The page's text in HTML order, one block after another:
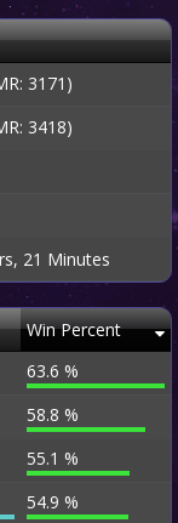
3171)
3418)
21 Minutes
Win Percent
63.6 %
58.8 %
55.1 %
54.9 %